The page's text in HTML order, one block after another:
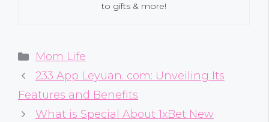
to gifts & more!
Categories
Mom Life
233 App Leyuan. com: Unveiling Its
Features and Benefits
What is Special About 1xBet New